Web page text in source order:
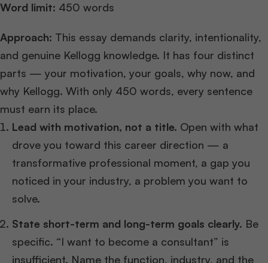
Word limit: 450 words
Approach: This essay demands clarity, intentionality,
and genuine Kellogg knowledge. It has four distinct
parts — your motivation, your goals, why now, and
why Kellogg. With only 450 words, every sentence
must earn its place.
Lead with motivation, not a title. Open with what
drove you toward this career direction — a
transformative professional moment, a gap you
noticed in your industry, a problem you want to
solve.
State short-term and long-term goals clearly. Be
specific. “I want to become a consultant” is
insufficient. Name the function, industry, and the